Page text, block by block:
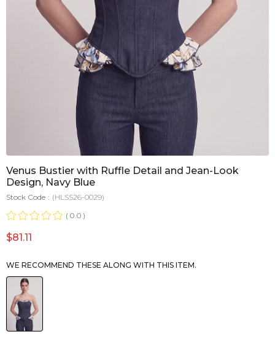
Venus Bustier with Ruffle Detail and Jean-Look
Design, Navy Blue
Stock Code
(HLSS26-0029)
0.0
$81.11
WE RECOMMEND THESE ALONG WITH THIS ITEM.